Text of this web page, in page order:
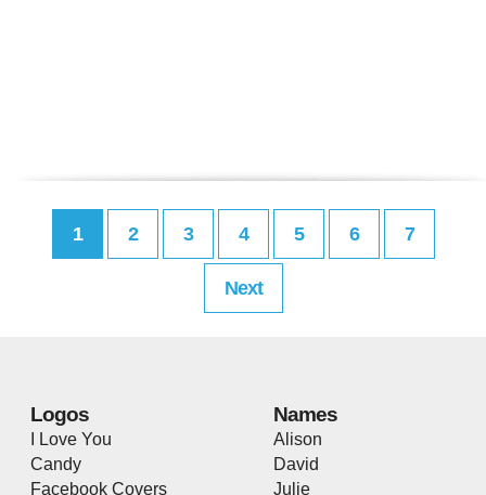
1 2 3 4 5 6 7
Next
Logos
I Love You
Candy
Facebook Covers
Names
Alison
David
Julie